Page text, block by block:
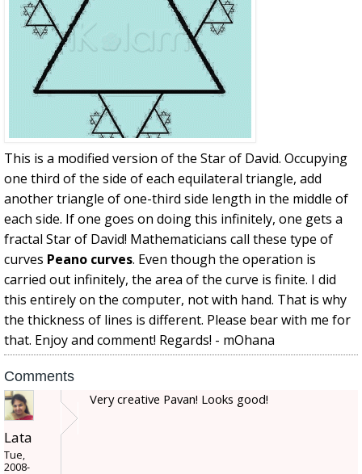
This is a modified version of the Star of David. Occupying
one third of the side of each equilateral triangle, add
another triangle of one-third side length in the middle of
each side. If one goes on doing this infinitely, one gets a
fractal Star of David! Mathematicians call these type of
curves Peano curves. Even though the operation is
carried out infinitely, the area of the curve is finite. I did
this entirely on the computer, not with hand. That is why
the thickness of lines is different. Please bear with me for
that. Enjoy and comment! Regards! - mOhana
Comments
Lata
Tue,
2008-
Very creative Pavan! Looks good!